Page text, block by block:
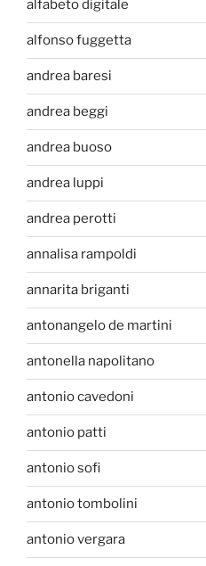
alfabeto digitale
alfonso fuggetta
andrea baresi
andrea beggi
andrea buoso
andrea luppi
andrea perotti
annalisa rampoldi
annarita briganti
antonangelo de martini
antonella napolitano
antonio cavedoni
antonio patti
antonio sofi
antonio tombolini
antonio vergara